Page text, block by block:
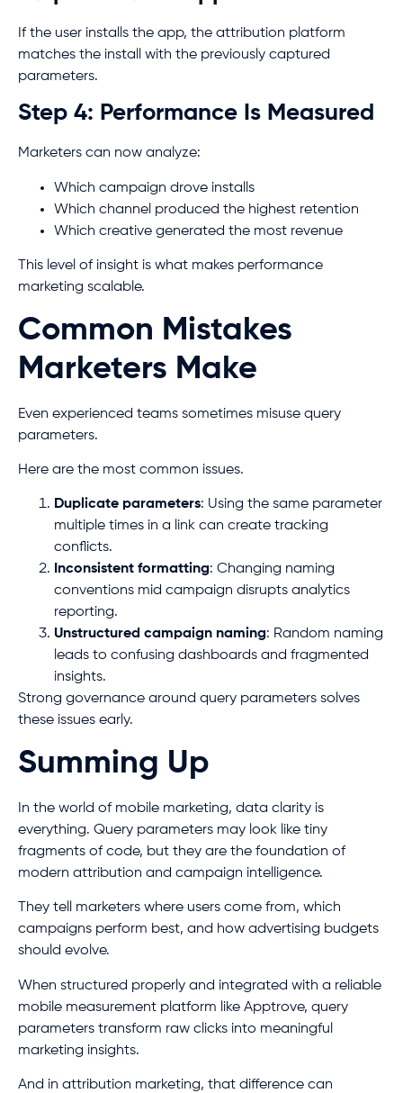
If the user installs the app, the attribution platform
matches the install with the previously captured
parameters.
Step 4: Performance Is Measured
Marketers can now analyze:
Which campaign drove installs
Which channel produced the highest retention
Which creative generated the most revenue
This level of insight is what makes performance
marketing scalable.
Common Mistakes
Marketers Make
Even experienced teams sometimes misuse query
parameters.
Here are the most common issues.
Duplicate parameters: Using the same parameter
multiple times in a link can create tracking
conflicts.
Inconsistent formatting: Changing naming
conventions mid campaign disrupts analytics
reporting.
Unstructured campaign naming: Random naming
leads to confusing dashboards and fragmented
insights.
Strong governance around query parameters solves
these issues early.
Summing Up
In the world of mobile marketing, data clarity is
everything. Query parameters may look like tiny
fragments of code, but they are the foundation of
modern attribution and campaign intelligence.
They tell marketers where users come from, which
campaigns perform best, and how advertising budgets
should evolve.
When structured properly and integrated with a reliable
mobile measurement platform like Apptrove, query
parameters transform raw clicks into meaningful
marketing insights.
And in attribution marketing, that difference can